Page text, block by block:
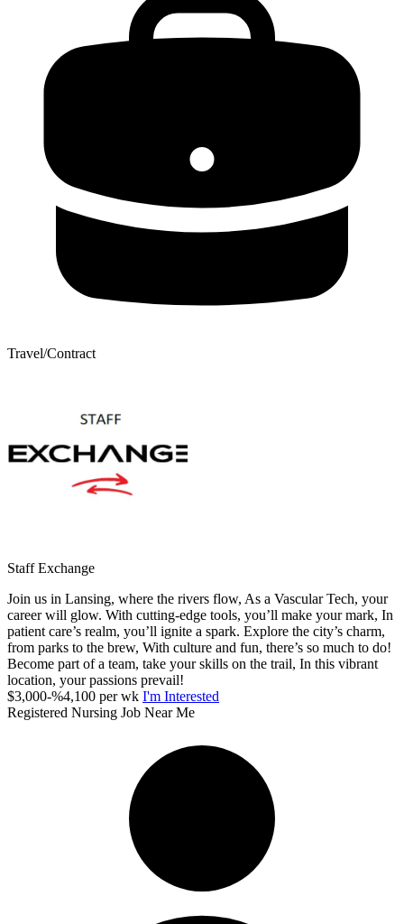
Travel/Contract
Staff Exchange
Join us in Lansing, where the rivers flow, As a Vascular Tech, your
career will glow. With cutting-edge tools, you’ll make your mark, In
patient care’s realm, you’ll ignite a spark. Explore the city’s charm,
from parks to the brew, With culture and fun, there’s so much to do!
Become part of a team, take your skills on the trail, In this vibrant
location, your passions prevail!
$3,000-%4,100 per wk I'm Interested
Registered Nursing Job Near Me